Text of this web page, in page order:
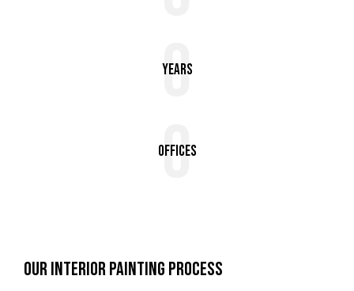
0
Years
0
Offices
OUR INTERIOR PAINTING PROCESS